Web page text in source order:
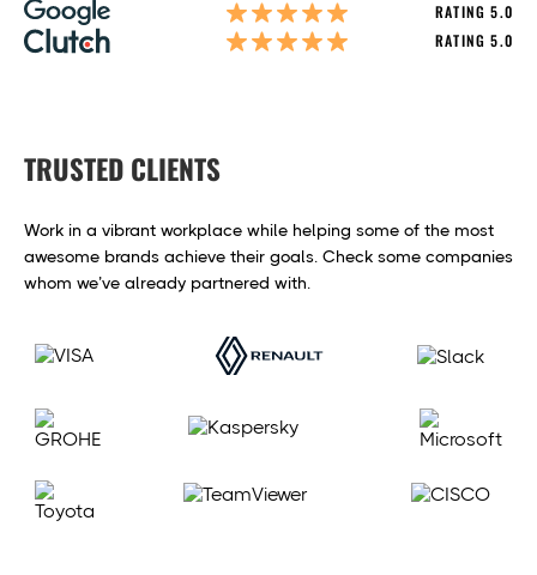
RATING 5.0
RATING 5.0
TRUSTED CLIENTS
Work in a vibrant workplace while helping some of the most
awesome brands achieve their goals. Check some companies
whom we’ve already partnered with.